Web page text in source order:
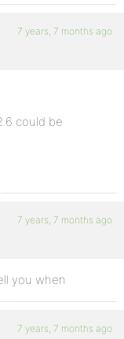
7 years, 7 months ago
could be
7 years, 7 months ago
you when
7 years, 7 months ago